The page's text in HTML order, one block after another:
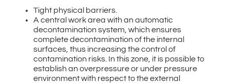
Tight physical barriers.
A central work area with an automatic
decontamination system, which ensures
complete decontamination of the internal
surfaces, thus increasing the control of
contamination risks. In this zone, it is possible to
establish an overpressure or under pressure
environment with respect to the external